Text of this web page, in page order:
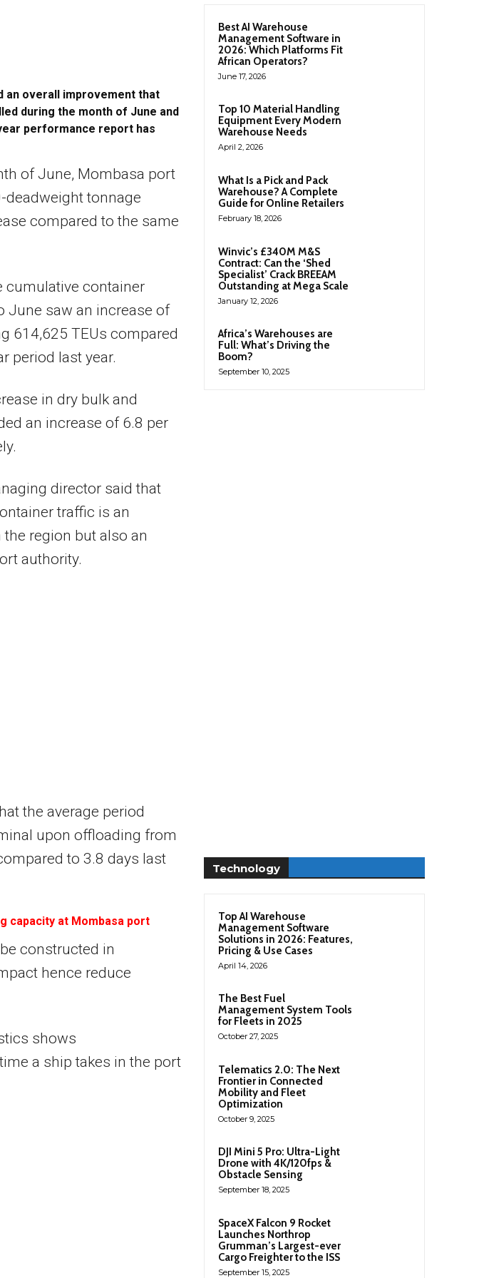
an overall improvement that
during the month of June and
performance report has
of June, Mombasa port
tonnage
compared to the same
cumulative container
June saw an increase of
614,625 TEUs compared
period last year.
in dry bulk and
an increase of 6.8 per
director said that
traffic is an
region but also an
authority.
the average period
upon offloading from
to 3.8 days last
capacity at Mombasa port
constructed in
hence reduce
shows
a ship takes in the port
Best AI Warehouse
Management Software in
2026: Which Platforms Fit
African Operators?
June 17, 2026
Top 10 Material Handling
Equipment Every Modern
Warehouse Needs
April 2, 2026
What Is a Pick and Pack
Warehouse? A Complete
Guide for Online Retailers
February 18, 2026
Winvic’s £340M M&S
Contract: Can the ‘Shed
Specialist’ Crack BREEAM
Outstanding at Mega Scale
January 12, 2026
Africa’s Warehouses are
Full: What’s Driving the
Boom?
September 10, 2025
Technology
Top AI Warehouse
Management Software
Solutions in 2026: Features,
Pricing & Use Cases
April 14, 2026
The Best Fuel
Management System Tools
for Fleets in 2025
October 27, 2025
Telematics 2.0: The Next
Frontier in Connected
Mobility and Fleet
Optimization
October 9, 2025
DJI Mini 5 Pro: Ultra-Light
Drone with 4K/120fps &
Obstacle Sensing
September 18, 2025
SpaceX Falcon 9 Rocket
Launches Northrop
Grumman’s Largest-ever
Cargo Freighter to the ISS
September 15, 2025